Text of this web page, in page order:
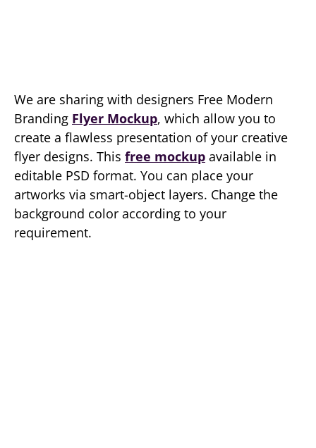
We are sharing with designers Free Modern
Branding Flyer Mockup, which allow you to
create a flawless presentation of your creative
flyer designs. This free mockup available in
editable PSD format. You can place your
artworks via smart-object layers. Change the
background color according to your
requirement.